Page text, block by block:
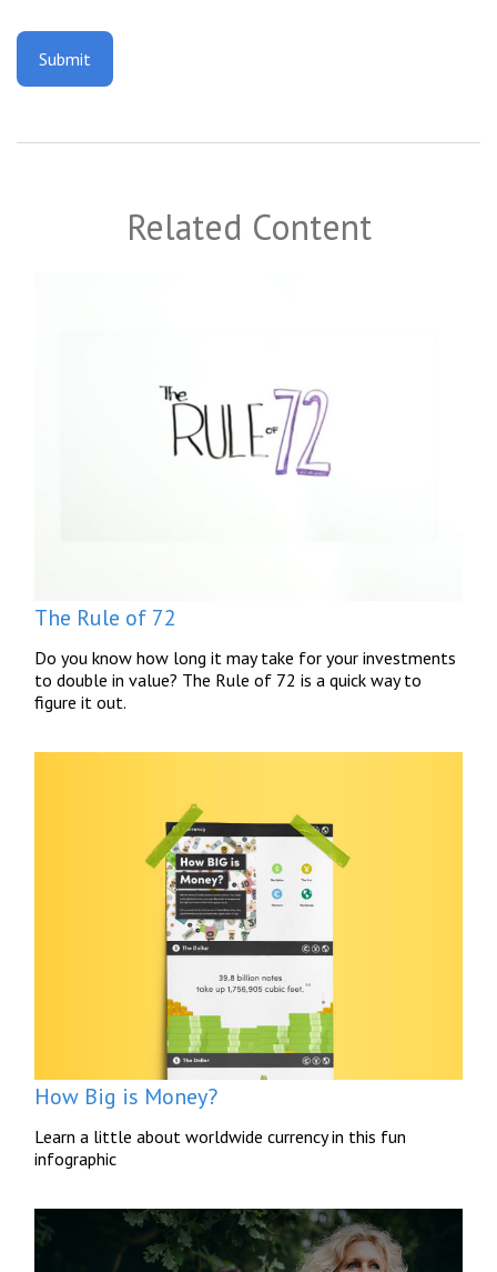
Related Content
The Rule of 72
Do you know how long it may take for your investments
to double in value? The Rule of 72 is a quick way to
figure it out.
How Big is Money?
Learn a little about worldwide currency in this fun
infographic